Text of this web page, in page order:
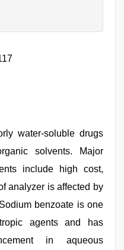
water-soluble drugs
solvents. Major
include high cost,
analyzer is affected by
benzoate is one
agents and has
in aqueous